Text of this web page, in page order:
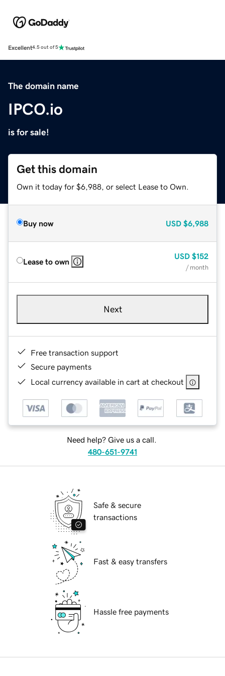
Excellent4.5 out of 5
The domain name
IPCO.io
is for sale!
Get this domain
Own it today for $6,988, or select Lease to Own.
Buy now USD $6,988
Lease to own
USD $152
/ month
Next
Free transaction support
Secure payments
Local currency available in cart at checkout
Need help? Give us a call.
480-651-9741
Safe & secure
transactions
Fast & easy transfers
Hassle free payments